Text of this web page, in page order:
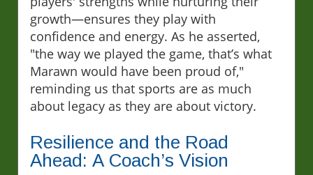
growth—ensures they play with
confidence and energy. As he asserted,
"the way we played the game, that’s what
Marawn would have been proud of,"
reminding us that sports are as much
about legacy as they are about victory.
Resilience and the Road
Ahead: A Coach’s Vision